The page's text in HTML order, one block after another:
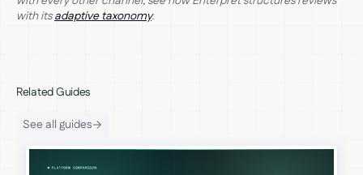
with itsadaptive taxonomy.
Related Guides
See all guides